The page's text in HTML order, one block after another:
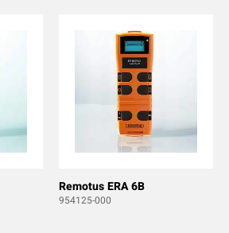
Remotus ERA 6B
954125-000